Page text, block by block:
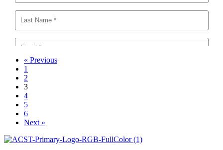
« Previous
1
2
3
4
5
6
Next »